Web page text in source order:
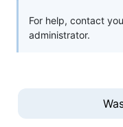
For help, contact
administrator.